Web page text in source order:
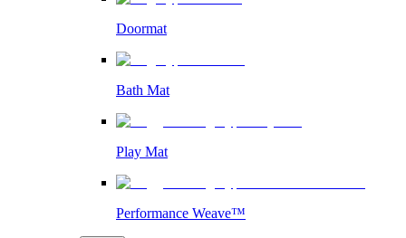
Doormat
Bath Mat
Play Mat
Performance Weave™